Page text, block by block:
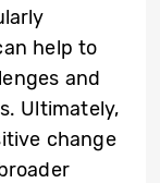
help to
and
Ultimately,
change